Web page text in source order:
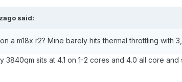
said:
a m18x r2? Mine barely hits thermal throttling with
3840qm sits at 4.1 on 1-2 cores and 4.0 all core